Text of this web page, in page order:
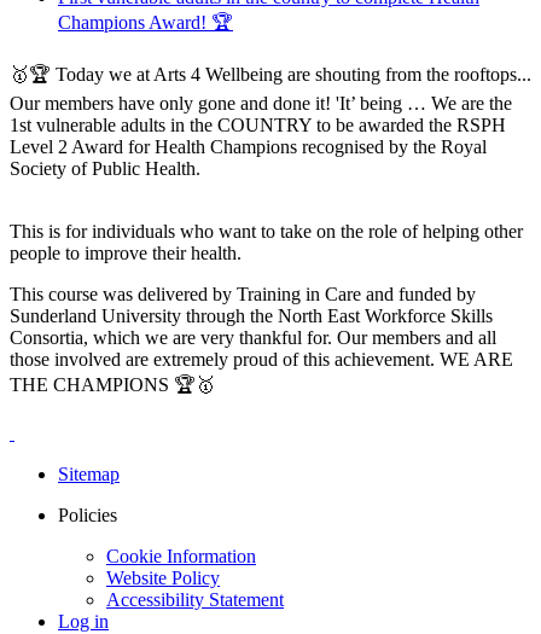
Champions Award! 🏆
🥇🏆 Today we at Arts 4 Wellbeing are shouting from the rooftops...
Our members have only gone and done it! 'It’ being … We are the
1st vulnerable adults in the COUNTRY to be awarded the RSPH
Level 2 Award for Health Champions recognised by the Royal
Society of Public Health.
This is for individuals who want to take on the role of helping other
people to improve their health.
This course was delivered by Training in Care and funded by
Sunderland University through the North East Workforce Skills
Consortia, which we are very thankful for. Our members and all
those involved are extremely proud of this achievement. WE ARE
THE CHAMPIONS 🏆🥇
Sitemap
Policies
Cookie Information
Website Policy
Accessibility Statement
Log in